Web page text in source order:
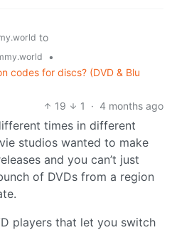
to
•
codes for discs? (DVD & Blu
19
1 · 4 months ago
times in different
studios wanted to make
and you can’t just
of DVDs from a region
players that let you switch